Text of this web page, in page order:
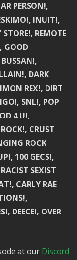
PERSON!,
INUIT!,
REMOTE
GOOD
DARK
REX!, DIRT
SNL!, POP
4 U!,
CRUST
ROCK
100 GECS!,
SEXIST
CARLY RAE
DEECE!, OVER
at our Discord